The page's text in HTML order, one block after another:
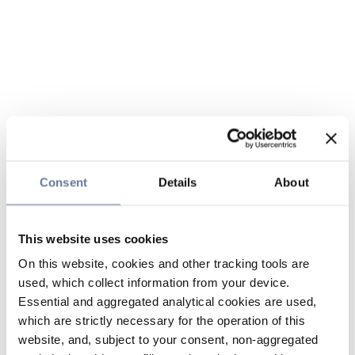
Consent Details About
This website uses cookies
On this website, cookies and other tracking tools are
used, which collect information from your device.
Essential and aggregated analytical cookies are used,
which are strictly necessary for the operation of this
website, and, subject to your consent, non-aggregated